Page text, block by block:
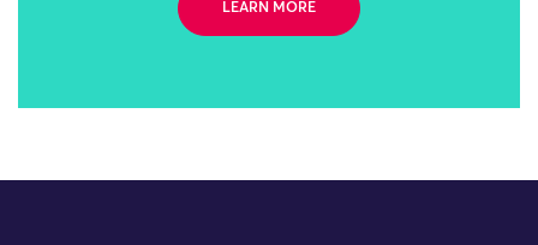
LEARN MORE